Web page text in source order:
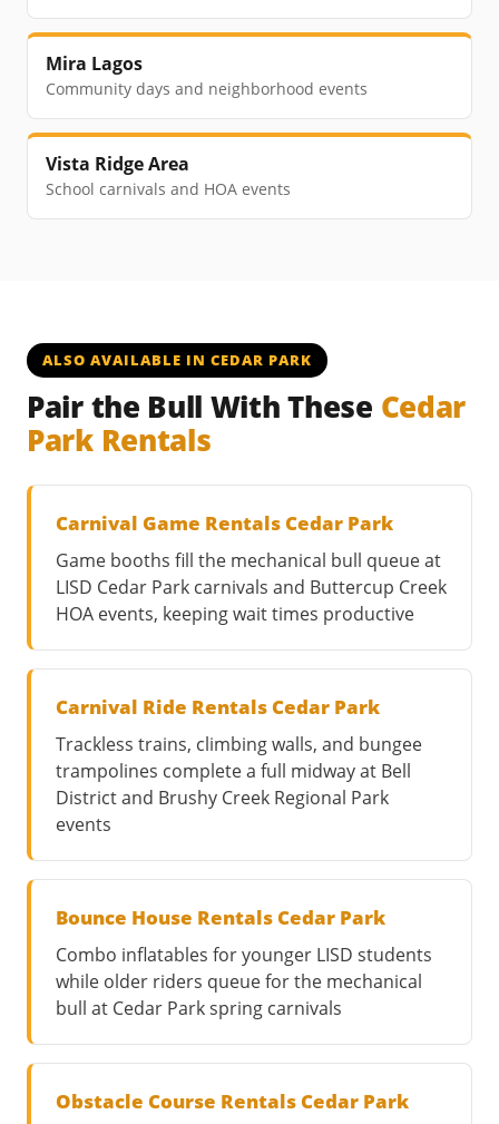
Mira Lagos
Community days and neighborhood events
Vista Ridge Area
School carnivals and HOA events
ALSO AVAILABLE IN CEDAR PARK
Pair the Bull With These Cedar
Park Rentals
Carnival Game Rentals Cedar Park
Game booths fill the mechanical bull queue at
LISD Cedar Park carnivals and Buttercup Creek
HOA events, keeping wait times productive
Carnival Ride Rentals Cedar Park
Trackless trains, climbing walls, and bungee
trampolines complete a full midway at Bell
District and Brushy Creek Regional Park
events
Bounce House Rentals Cedar Park
Combo inflatables for younger LISD students
while older riders queue for the mechanical
bull at Cedar Park spring carnivals
Obstacle Course Rentals Cedar Park